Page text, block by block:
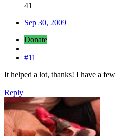
41
Sep 30, 2009
Donate
#11
It helped a lot, thanks! I have a
Reply